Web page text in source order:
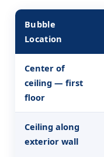
Bubble
Location
Center of
ceiling — first
floor
Ceiling along
exterior wall